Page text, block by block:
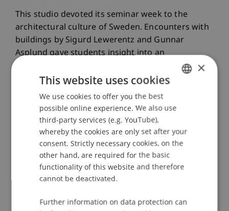
This studio devoted its seminar week to the
architectural culture of Sweden. Encounters with
buildings by Sigurd Lewerentz and Gunnar
Asplund gave students insight into an
architecture shaped by material, light, and
precise craftsmanship. The journey offered an
intense experience of spaces defined by calm,
clarity, and a disciplined design attitude.
Urban Design & Spatial Development –
Switzerland
In Feldis, a small mountain village on a sunny
terrace above the Hinterrhein valley, the studio
explored questions of spatial development in the
conversations with residents, and early design
ENGLISH
×
This website uses cookies
We use cookies to offer you the best
possible online experience. We also use
third-party services (e.g. YouTube),
whereby the cookies are only set after your
consent. Strictly necessary cookies, on the
other hand, are required for the basic
functionality of this website and therefore
cannot be deactivated.
Further information on data protection can